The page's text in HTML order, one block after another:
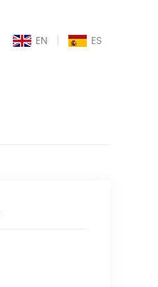
EN | ES